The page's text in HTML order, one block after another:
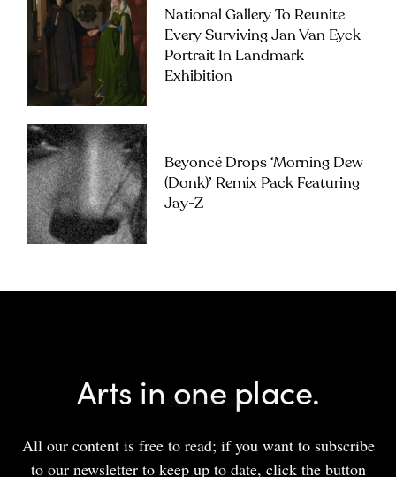
National Gallery To Reunite
Every Surviving Jan Van Eyck
Portrait In Landmark
Exhibition
Beyoncé Drops ‘Morning Dew
(Donk)’ Remix Pack Featuring
Jay-Z
Arts in one place.
All our content is free to read; if you want to subscribe
to our newsletter to keep up to date, click the button